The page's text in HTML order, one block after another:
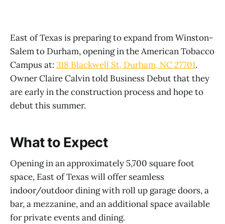
East of Texas is preparing to expand from Winston-
Salem to Durham, opening in the American Tobacco
Campus at: 318 Blackwell St, Durham, NC 27701.
Owner Claire Calvin told Business Debut that they
are early in the construction process and hope to
debut this summer.
What to Expect
Opening in an approximately 5,700 square foot
space, East of Texas will offer seamless
indoor/outdoor dining with roll up garage doors, a
bar, a mezzanine, and an additional space available
for private events and dining.